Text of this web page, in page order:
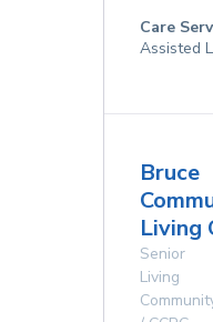
Care
Assisted
Bruce
Living
Senior
Living